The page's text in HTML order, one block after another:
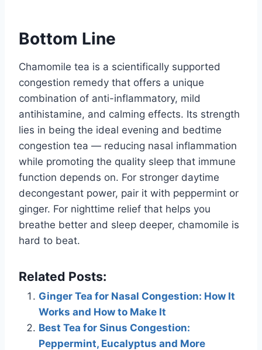
Bottom Line
Chamomile tea is a scientifically supported
congestion remedy that offers a unique
combination of anti-inflammatory, mild
antihistamine, and calming effects. Its strength
lies in being the ideal evening and bedtime
congestion tea — reducing nasal inflammation
while promoting the quality sleep that immune
function depends on. For stronger daytime
decongestant power, pair it with peppermint or
ginger. For nighttime relief that helps you
breathe better and sleep deeper, chamomile is
hard to beat.
Related Posts:
Ginger Tea for Nasal Congestion: How It
Works and How to Make It
Best Tea for Sinus Congestion:
Peppermint, Eucalyptus and More